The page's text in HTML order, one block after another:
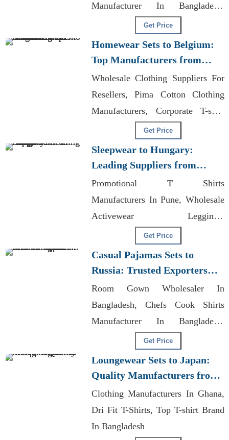
Manufacturer In Bangladesh,
Wholesale Brazilian Leggings
Get Price
Homewear Sets to Belgium:
Top Manufacturers from
Bangladesh
Wholesale Clothing Suppliers For
Resellers, Pima Cotton Clothing
Manufacturers, Corporate T-shirt
Manufacturer In Ahmedabad
Get Price
Sleepwear to Hungary:
Leading Suppliers from
Bangladesh
Promotional T Shirts
Manufacturers In Pune, Wholesale
Activewear Leggings,
ManufacturingGet Price
Casual Pajamas Sets to
Russia: Trusted Exporters
from Bangladesh
Room Gown Wholesaler In
Bangladesh, Chefs Cook Shirts
Manufacturer In Bangladesh,
Wholesale Men's Organic
Get Price
Loungewear Sets to Japan:
Quality Manufacturers from
Bangladesh
Clothing Manufacturers In Ghana,
Dri Fit T-Shirts, Top T-shirt Brand
In Bangladesh